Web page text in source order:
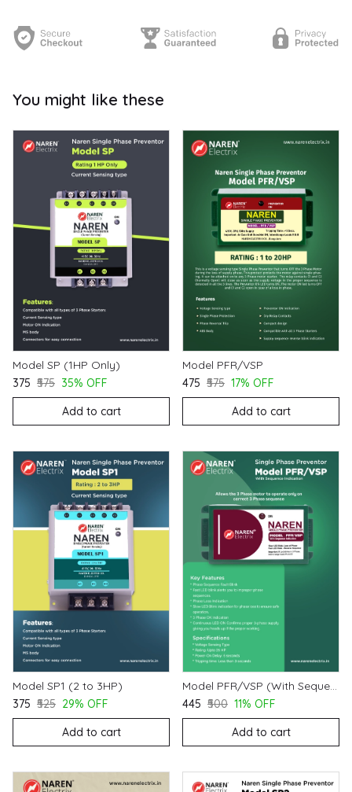
You might like these
Model SP (1HP Only)
₹375 ₹575 35% OFF
Add to cart
Model PFR/VSP
₹475 ₹575 17% OFF
Add to cart
Model SP1 (2 to 3HP)
₹375 ₹525 29% OFF
Add to cart
₹445 ₹500 11% OFF
Add to cart